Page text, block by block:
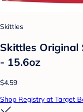
Skittles
Skittles Original
- 15.6oz
$4.59
Shop Registry at Target